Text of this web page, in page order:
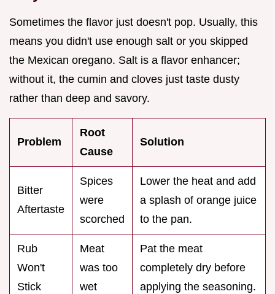
Sometimes the flavor just doesn't pop. Usually, this
means you didn't use enough salt or you skipped
the Mexican oregano. Salt is a flavor enhancer;
without it, the cumin and cloves just taste dusty
rather than deep and savory.
Problem
Root
Cause
Solution
Bitter
Aftertaste
Spices
were
scorched
Lower the heat and add
a splash of orange juice
to the pan.
Rub
Won't
Stick
Meat
was too
wet
Pat the meat
completely dry before
applying the seasoning.